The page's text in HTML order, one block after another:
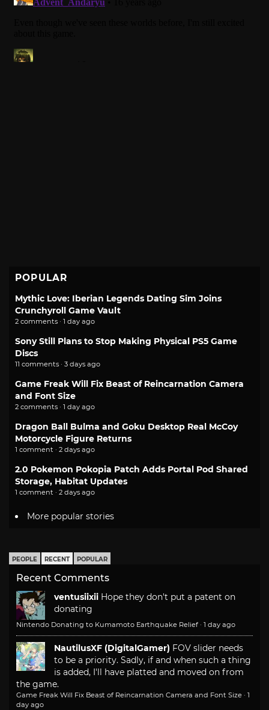
POPULAR
Mythic Love: Iberian Legends Dating Sim Joins
Crunchyroll Game Vault
2 comments · 1 day ago
Sony Still Plans to Stop Making Physical PS5 Game
Discs
11 comments · 3 days ago
Game Freak Will Fix Beast of Reincarnation Camera
and Font Size
2 comments · 1 day ago
Dragon Ball Bulma and Goku Desktop Real McCoy
Motorcycle Figure Returns
1 comment · 2 days ago
2.0 Pokemon Pokopia Patch Adds Portal Pod Shared
Storage, Habitat Updates
1 comment · 2 days ago
More popular stories
PEOPLE RECENT POPULAR
Recent Comments
ventusiixii Hope they don't put a patent on
donating
Nintendo Donating to Kumamoto Earthquake Relief · 1 day ago
NautilusXF (DigitalGamer) FOV slider needs
to be a priority. Sadly, if and when such a thing
is added, I'll have platted and moved on from
the game.
Game Freak Will Fix Beast of Reincarnation Camera and Font Size · 1
day ago